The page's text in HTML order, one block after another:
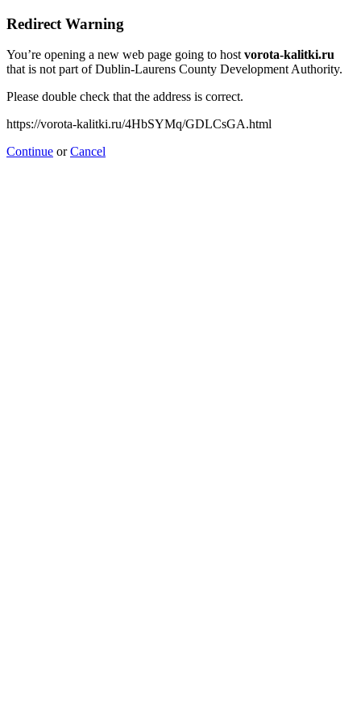
Redirect Warning
You’re opening a new web page going to hostvorota-kalitki.ru
that is not part of Dublin-Laurens County Development Authority.
Please double check that the address is correct.
https://vorota-kalitki.ru/4HbSYMq/GDLCsGA.html
Continue orCancel